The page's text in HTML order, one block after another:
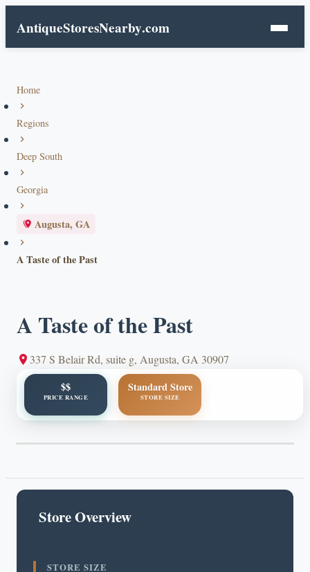
AntiqueStoresNearby.com
Home
Regions
Deep South
Georgia
Augusta, GA
A Taste of the Past
A Taste of the Past
337 S Belair Rd, suite g, Augusta, GA 30907
$$
PRICE RANGE
Standard Store
STORE SIZE
Store Overview
STORE SIZE